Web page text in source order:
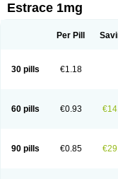
Estrace 1mg
Per Pill
30 pills €1.18
60 pills €0.93
90 pills €0.85